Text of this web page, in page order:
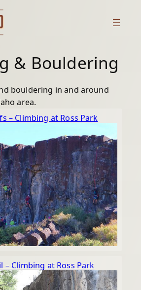
& Bouldering
bouldering in and around
area.
– Climbing at Ross Park
– Climbing at Ross Park